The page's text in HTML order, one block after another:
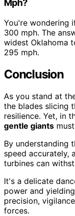
Mph?
You're wondering
300 mph. The
widest Oklahoma
295 mph.
Conclusion
As you stand at
the blades slicing
resilience. Yet, in
gentle giants
By understanding
speed accurately,
turbines can
It's a delicate
power and
precision,
forces.